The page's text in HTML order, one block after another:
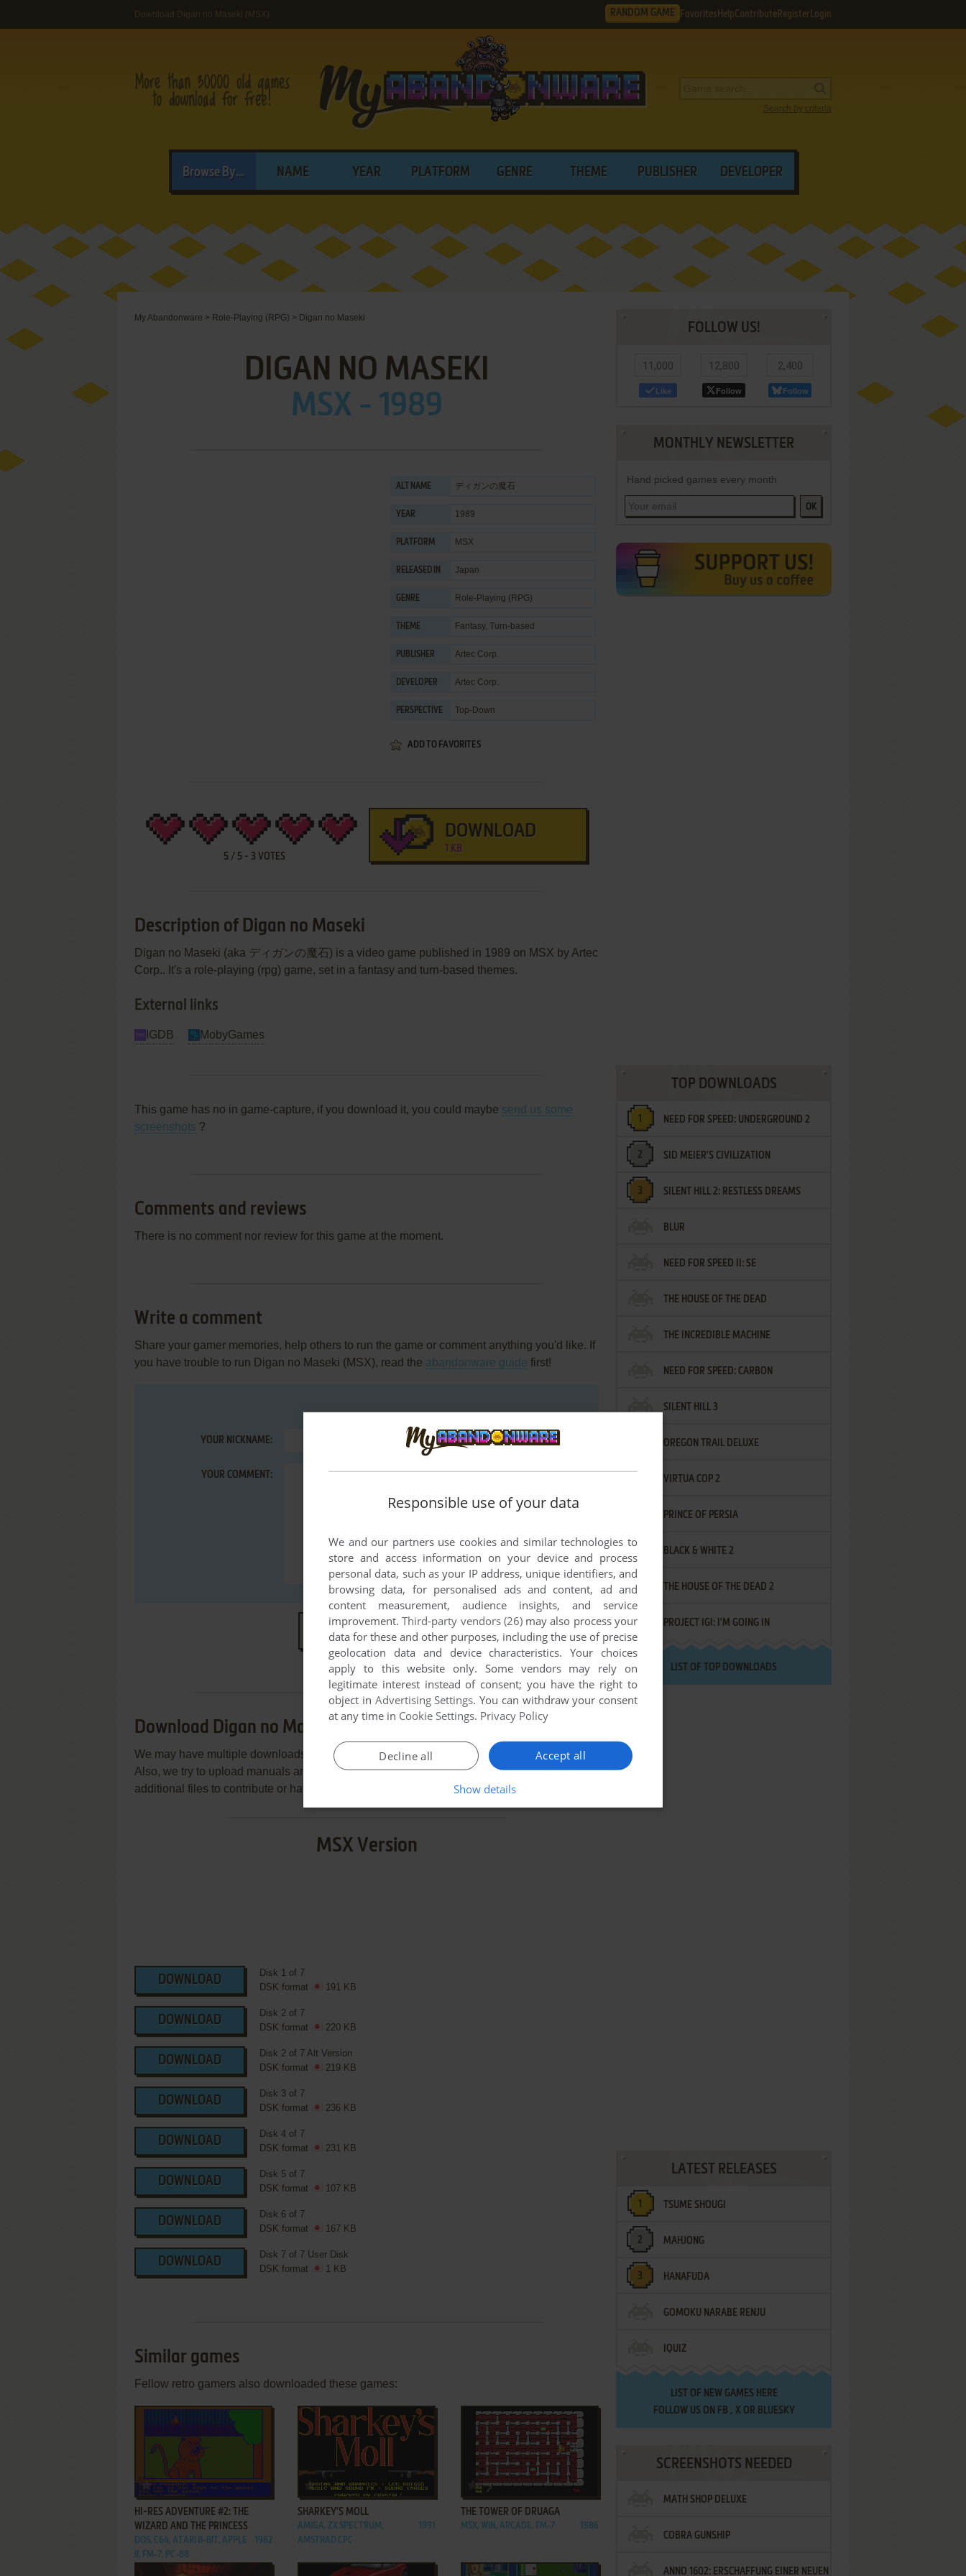
Download Digan no Maseki (MSX) RANDOM GAME Favorites HelpContribute Register Login
Search by criteria
Browse By... NAME YEAR PLATFORM GENRE THEME PUBLISHER DEVELOPER
My Abandonware > Role-Playing (RPG) > Digan no Maseki
DIGAN NO MASEKI
MSX - 1989
ALT NAME ディガンの魔石
YEAR 1989
PLATFORM MSX
RELEASED IN Japan
GENRE Role-Playing (RPG)
THEME Fantasy, Turn-based
PUBLISHER Artec Corp.
DEVELOPER Artec Corp.
PERSPECTIVE Top-Down
ADD TO FAVORITES
5/ 5- 3 VOTES
DOWNLOAD
1 KB
Description of Digan no Maseki
Digan no Maseki (aka ディガンの魔石) is a video game published in 1989 on MSX by Artec
Corp.. It's a role-playing (rpg) game, set in a fantasy and turn-based themes.
External links
IGDB MobyGames
This game has no in game-capture, if you download it, you could maybe send us some
screenshots ?
Comments and reviews
There is no comment nor review for this game at the moment.
Write a comment
Share your gamer memories, help others to run the game or comment anything you'd like. If
you have trouble to run Digan no Maseki (MSX), read the abandonware guide first!
YOUR NICKNAME:
YOUR COMMENT:
SEND COMMENT
Download Digan no Maseki
We may have multiple downloads for few games when different versions are available.
Also, we try to upload manuals and extra documentation when possible. If you have
additional files to contribute or have the game in another language, please contact us!
MSX Version
DOWNLOAD
Disk 1 of 7
DSK format
191 KB
DOWNLOAD
Disk 2 of 7
DSK format
220 KB
DOWNLOAD
Disk 2 of 7 Alt Version
DSK format
219 KB
DOWNLOAD
Disk 3 of 7
DSK format
236 KB
DOWNLOAD
Disk 4 of 7
DSK format
231 KB
DOWNLOAD
Disk 5 of 7
DSK format
107 KB
DOWNLOAD
Disk 6 of 7
DSK format
167 KB
DOWNLOAD
Disk 7 of 7 User Disk
DSK format
1 KB
Similar games
Fellow retro gamers also downloaded these games:
ADD TO FAVORITES
HI-RES ADVENTURE #2: THE
WIZARD AND THE PRINCESS
DOS, C64, ATARI 8-BIT, APPLE
II, FM-7, PC-88
1982
ADD TO FAVORITES
SHARKEY'S MOLL
AMIGA, ZX SPECTRUM,
AMSTRAD CPC
1991
ADD TO FAVORITES
THE TOWER OF DRUAGA
MSX, WIN, ARCADE, FM-7 1986
FOLLOW US!
11,000
Like
12,800
Follow
2,400
Follow
MONTHLY NEWSLETTER
Hand picked games every month
OK
TOP DOWNLOADS
NEED FOR SPEED: UNDERGROUND 2
SID MEIER'S CIVILIZATION
SILENT HILL 2: RESTLESS DREAMS
BLUR
NEED FOR SPEED II: SE
THE HOUSE OF THE DEAD
THE INCREDIBLE MACHINE
NEED FOR SPEED: CARBON
SILENT HILL 3
OREGON TRAIL DELUXE
VIRTUA COP 2
PRINCE OF PERSIA
BLACK & WHITE 2
THE HOUSE OF THE DEAD 2
PROJECT IGI: I'M GOING IN
LIST OF TOP DOWNLOADS
LATEST RELEASES
TSUME SHOUGI
MAHJONG
HANAFUDA
GOMOKU NARABE RENJU
IQUIZ
LIST OF NEW GAMES HERE
FOLLOW US ON FB , XOR BLUESKY
SCREENSHOTS NEEDED
MATH SHOP DELUXE
COBRA GUNSHIP
ANNO 1602: ERSCHAFFUNG EINER NEUEN
Responsible use of your data
We and our partners use cookies and similar technologies to
store and access information on your device and process
personal data, such as your IP address, unique identifiers, and
browsing data, for personalised ads and content, ad and
content measurement, audience insights, and service
improvement.Third-party vendors (26)may also process your
data for these and other purposes, including the use of precise
geolocation data and device characteristics. Your choices
apply to this website only. Some vendors may rely on
legitimate interest instead of consent; you have the right to
object in Advertising Settings. You can withdraw your consent
at any time in Cookie Settings. Privacy Policy
Accept all
Decline all
Show details